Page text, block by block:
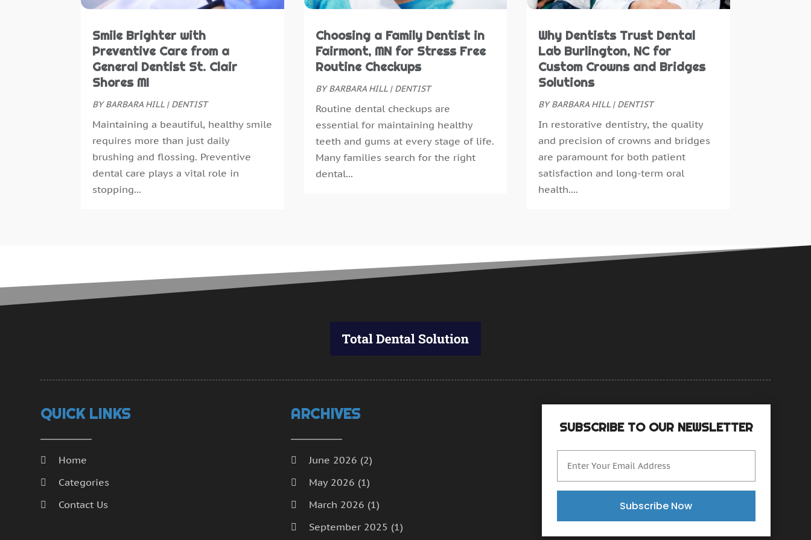
April 2016(2)
March 2016(1)
February 2016(1)
January 2016(5)
October 2015(19)
September 2015 (13)
August 2015(22)
July 2015(5)
June 2015(8)
February 2015(8)
Smile Brighter with
Preventive Care from a
General Dentist St. Clair
Shores MI
BYBARBARA HILL| DENTIST
Maintaining a beautiful, healthy smile
requires more than just daily
brushing and flossing. Preventive
dental care plays a vital role in
stopping...
Choosing a Family Dentist in
Fairmont, MN for Stress Free
Routine Checkups
BYBARBARA HILL| DENTIST
Routine dental checkups are
essential for maintaining healthy
teeth and gums at every stage of life.
Many families search for the right
dental...
Why Dentists Trust Dental
Lab Burlington, NC for
Custom Crowns and Bridges
Solutions
BYBARBARA HILL| DENTIST
In restorative dentistry, the quality
and precision of crowns and bridges
are paramount for both patient
satisfaction and long-term oral
health....
QUICK LINKS
Home
Categories
Contact Us
ARCHIVES
June 2026 (2)
May 2026 (1)
March 2026 (1)
September 2025 (1)
SUBSCRIBE TO OUR NEWSLETTER
Subscribe Now